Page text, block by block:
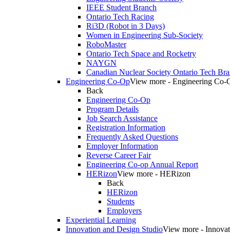
IEEE Student Branch
Ontario Tech Racing
Ri3D (Robot in 3 Days)
Women in Engineering Sub-Society
RoboMaster
Ontario Tech Space and Rocketry
NAYGN
Canadian Nuclear Society Ontario Tech
Engineering Co-OpView more - Engineering Co-
Back
Engineering Co-Op
Program Details
Job Search Assistance
Registration Information
Frequently Asked Questions
Employer Information
Reverse Career Fair
Engineering Co-op Annual Report
HERizonView more - HERizon
Back
HERizon
Students
Employers
Experiential Learning
Innovation and Design StudioView more -